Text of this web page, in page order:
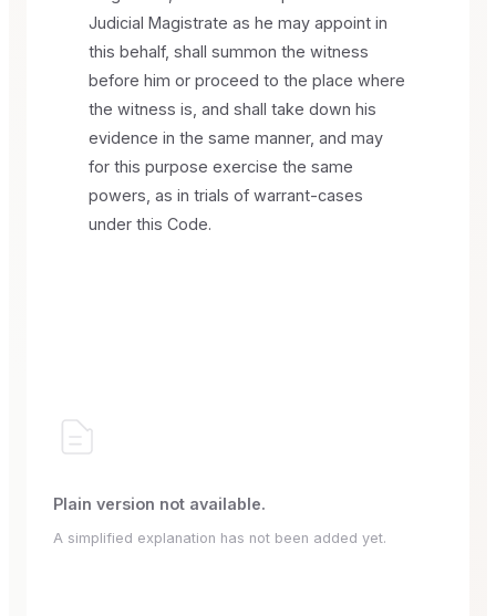
Judicial Magistrate as he may appoint in
this behalf, shall summon the witness
before him or proceed to the place where
the witness is, and shall take down his
evidence in the same manner, and may
for this purpose exercise the same
powers, as in trials of warrant-cases
under this Code.
Plain version not available.
A simplified explanation has not been added yet.